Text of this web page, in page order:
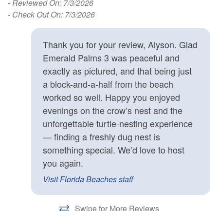
-Reviewed On: 7/3/2026
- Check Out On: 7/3/2026
Thank you for your review, Alyson. Glad
Emerald Palms 3 was peaceful and
exactly as pictured, and that being just
a block-and-a-half from the beach
worked so well. Happy you enjoyed
evenings on the crow’s nest and the
unforgettable turtle-nesting experience
— finding a freshly dug nest is
something special. We’d love to host
you again.
Visit Florida Beaches staff
Swipe for More Reviews